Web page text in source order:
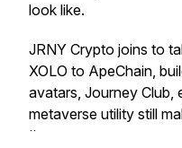
look like.
JRNY Crypto joins to
XOLO to ApeChain,
avatars, Journey
metaverse utility still
¨